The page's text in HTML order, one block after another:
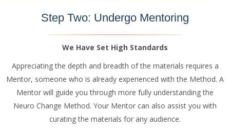
Step Two: Undergo Mentoring
We Have Set High Standards
Appreciating the depth and breadth of the materials requires a
Mentor, someone who is already experienced with the Method. A
Mentor will guide you through more fully understanding the
Neuro Change Method. Your Mentor can also assist you with
curating the materials for any audience.